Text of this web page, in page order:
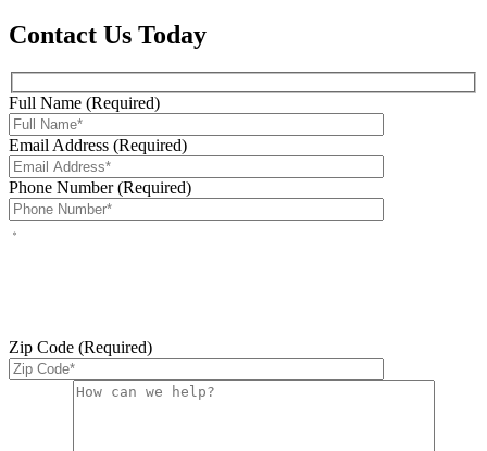
Contact Us Today
Full Name (Required)
Email Address (Required)
Phone Number (Required)
Zip Code (Required)
Please leave this field empty.